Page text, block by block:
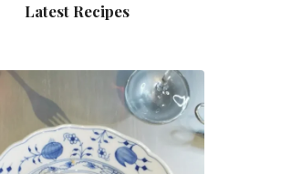
Latest Recipes